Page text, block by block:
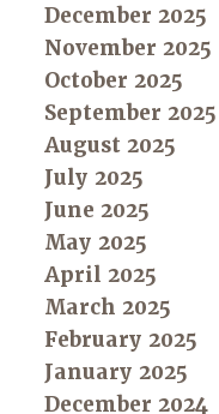
December 2025
November 2025
October 2025
September 2025
August 2025
July 2025
June 2025
May 2025
April 2025
March 2025
February 2025
January 2025
December 2024